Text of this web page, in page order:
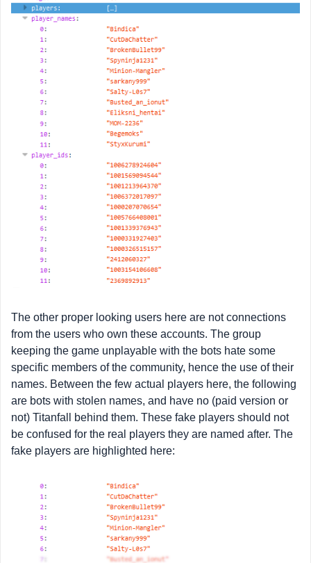
The other proper looking users here are not connections
from the users who own these accounts. The group
keeping the game unplayable with the bots hate some
specific members of the community, hence the use of their
names. Between the few actual players here, the following
are bots with stolen names, and have no (paid version or
not) Titanfall behind them. These fake players should not
be confused for the real players they are named after. The
fake players are highlighted here: